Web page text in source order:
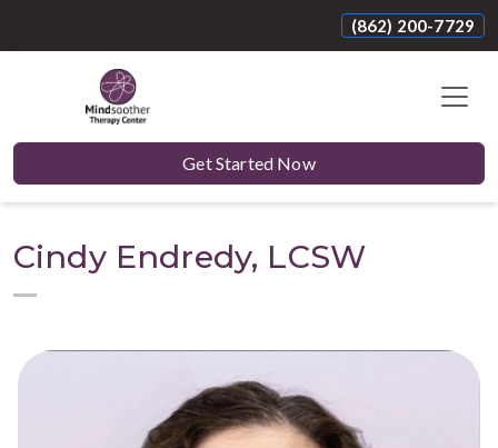
(862) 200-7729
Get Started Now
Cindy Endredy, LCSW